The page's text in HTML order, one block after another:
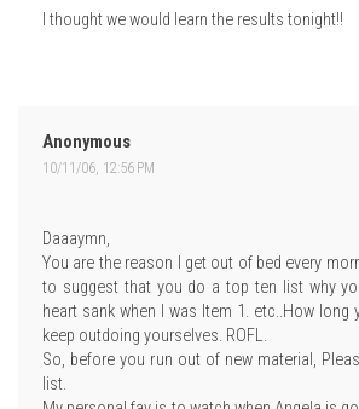
I thought we would learn the results tonight!!
Anonymous
10/11/06, 12:56 PM
Daaaymn,
You are the reason I get out of bed every
to suggest that you do a top ten list why
heart sank when I was Item 1. etc..How long
keep outdoing yourselves. ROFL.
So, before you run out of new material,
list.